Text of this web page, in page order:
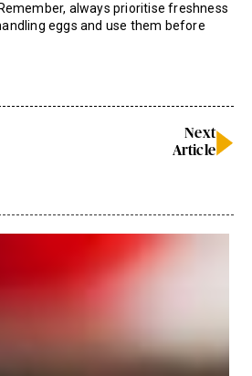
always prioritise freshness
eggs and use them before
Next
Article